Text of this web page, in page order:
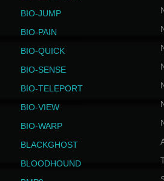
BIO-JUMP
BIO-PAIN
BIO-QUICK
BIO-SENSE
BIO-TELEPORT
BIO-VIEW
BIO-WARP
BLACKGHOST
BLOODHOUND